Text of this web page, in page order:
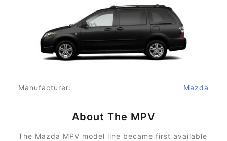
Manufacturer: Mazda
About The MPV
The Mazda MPV model line became first available